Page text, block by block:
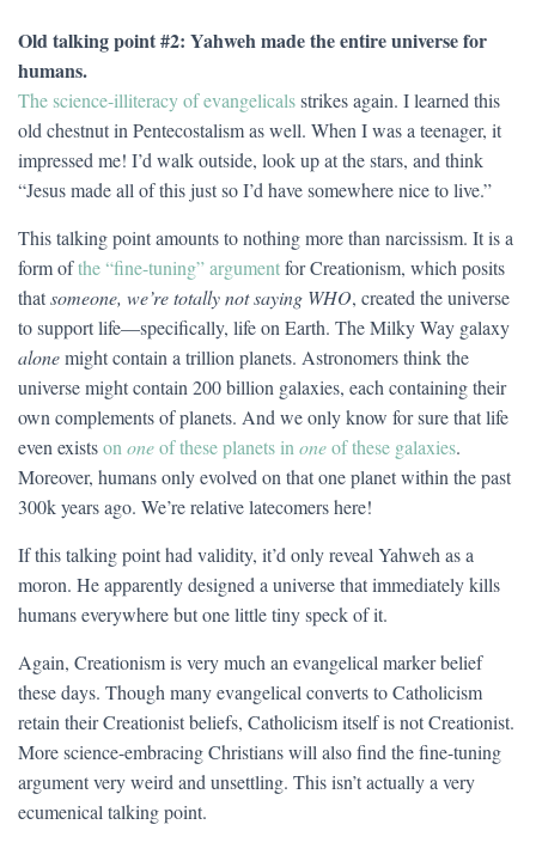
Old talking point #2: Yahweh made the entire universe for
humans.
The science-illiteracy of evangelicalsstrikes again. I learned this
old chestnut in Pentecostalism as well. When I was a teenager, it
impressed me! I’d walk outside, look up at the stars, and think
“Jesus made all of this just so I’d have somewhere nice to live.”
This talking point amounts to nothing more than narcissism. It is a
form ofthe “fine-tuning” argumentfor Creationism, which posits
thatsomeone, we’re totally not saying WHO, created the universe
to support life—specifically, life on Earth. The Milky Way galaxy
alonemight contain a trillion planets. Astronomers think the
universe might contain 200 billion galaxies, each containing their
own complements of planets. And we only know for sure that life
even existson oneof these planets in oneof these galaxies.
Moreover, humans only evolved on that one planet within the past
300k years ago. We’re relative latecomers here!
If this talking point had validity, it’d only reveal Yahweh as a
moron. He apparently designed a universe that immediately kills
humans everywhere but one little tiny speck of it.
Again, Creationism is very much an evangelical marker belief
these days. Though many evangelical converts to Catholicism
retain their Creationist beliefs, Catholicism itself is not Creationist.
More science-embracing Christians will also find the fine-tuning
argument very weird and unsettling. This isn’t actually a very
ecumenical talking point.